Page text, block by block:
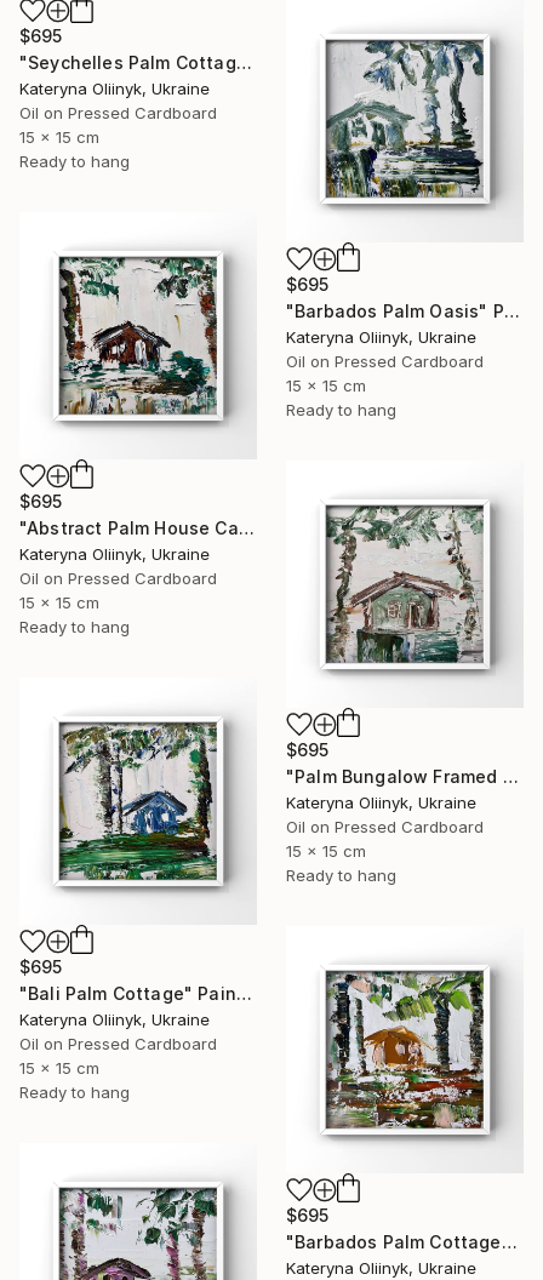
$695
"Seychelles Palm Cottage" Painting
Kateryna Oliinyk, Ukraine
Oil on Pressed Cardboard
15 x 15 cm
Ready to hang
$695
"Barbados Palm Oasis" Painting
Kateryna Oliinyk, Ukraine
Oil on Pressed Cardboard
15 x 15 cm
Ready to hang
$695
"Abstract Palm House Caribbean Beach Modern Island Art" Painting
Kateryna Oliinyk, Ukraine
Oil on Pressed Cardboard
15 x 15 cm
Ready to hang
$695
"Palm Bungalow Framed Tropical Coastal Abstraction" Painting
Kateryna Oliinyk, Ukraine
Oil on Pressed Cardboard
15 x 15 cm
Ready to hang
$695
"Bali Palm Cottage" Painting
Kateryna Oliinyk, Ukraine
Oil on Pressed Cardboard
15 x 15 cm
Ready to hang
$695
"Barbados Palm Cottage" Painting
Kateryna Oliinyk, Ukraine